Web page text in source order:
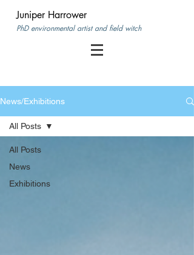
Juniper Harrower
PhD environmental artist and field witch
News/Exhibitions
All Posts
News
Exhibitions
All Posts